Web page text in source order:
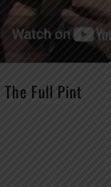
Full Pint